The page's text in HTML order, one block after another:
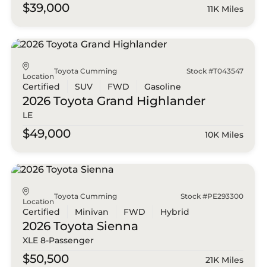
$39,000 11K Miles
Location
Toyota Cumming Stock #T043547
Certified SUV FWD Gasoline
2026 Toyota Grand Highlander
LE
$49,000 10K Miles
Location
Toyota Cumming Stock #PE293300
Certified Minivan FWD Hybrid
2026 Toyota Sienna
XLE 8-Passenger
$50,500 21K Miles